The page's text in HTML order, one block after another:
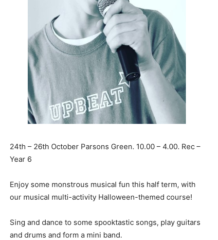
24th – 26th October Parsons Green. 10.00 – 4.00. Rec –
Year 6
Enjoy some monstrous musical fun this half term, with
our musical multi-activity Halloween-themed course!
Sing and dance to some spooktastic songs, play guitars
and drums and form a mini band.